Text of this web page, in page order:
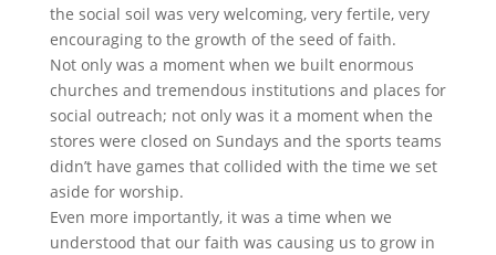
the social soil was very welcoming, very fertile, very
encouraging to the growth of the seed of faith.
Not only was a moment when we built enormous
churches and tremendous institutions and places for
social outreach; not only was it a moment when the
stores were closed on Sundays and the sports teams
didn’t have games that collided with the time we set
aside for worship.
Even more importantly, it was a time when we
understood that our faith was causing us to grow in